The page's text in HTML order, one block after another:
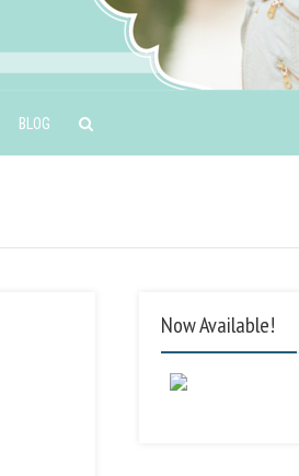
BLOG
Now Available!